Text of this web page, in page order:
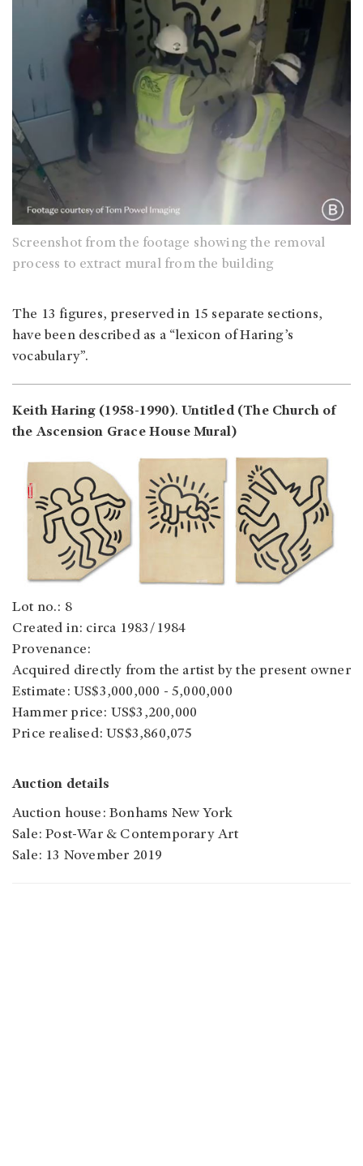
Screenshot from the footage showing the removal
process to extract mural from the building
The 13 figures, preserved in 15 separate sections,
have been described as a “lexicon of Haring’s
vocabulary”.
Keith Haring (1958-1990).Untitled (The Church of
the Ascension Grace House Mural)
Lot no.: 8
Created in: circa 1983/1984
Provenance:
Acquired directly from the artist by the present owner
Estimate: US$3,000,000 - 5,000,000
Hammer price: US$3,200,000
Price realised: US$3,860,075
Auction details
Auction house: Bonhams New York
Sale: Post-War & Contemporary Art
Sale: 13 November 2019